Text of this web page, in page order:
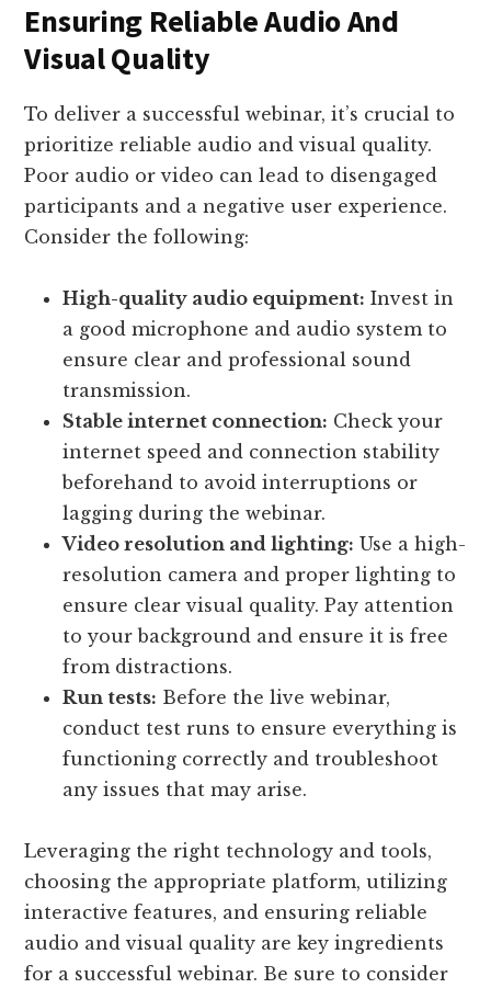
Ensuring Reliable Audio And
Visual Quality
To deliver a successful webinar, it’s crucial to
prioritize reliable audio and visual quality.
Poor audio or video can lead to disengaged
participants and a negative user experience.
Consider the following:
High-quality audio equipment: Invest in
a good microphone and audio system to
ensure clear and professional sound
transmission.
Stable internet connection: Check your
internet speed and connection stability
beforehand to avoid interruptions or
lagging during the webinar.
Video resolution and lighting: Use a high-
resolution camera and proper lighting to
ensure clear visual quality. Pay attention
to your background and ensure it is free
from distractions.
Run tests: Before the live webinar,
conduct test runs to ensure everything is
functioning correctly and troubleshoot
any issues that may arise.
Leveraging the right technology and tools,
choosing the appropriate platform, utilizing
interactive features, and ensuring reliable
audio and visual quality are key ingredients
for a successful webinar. Be sure to consider